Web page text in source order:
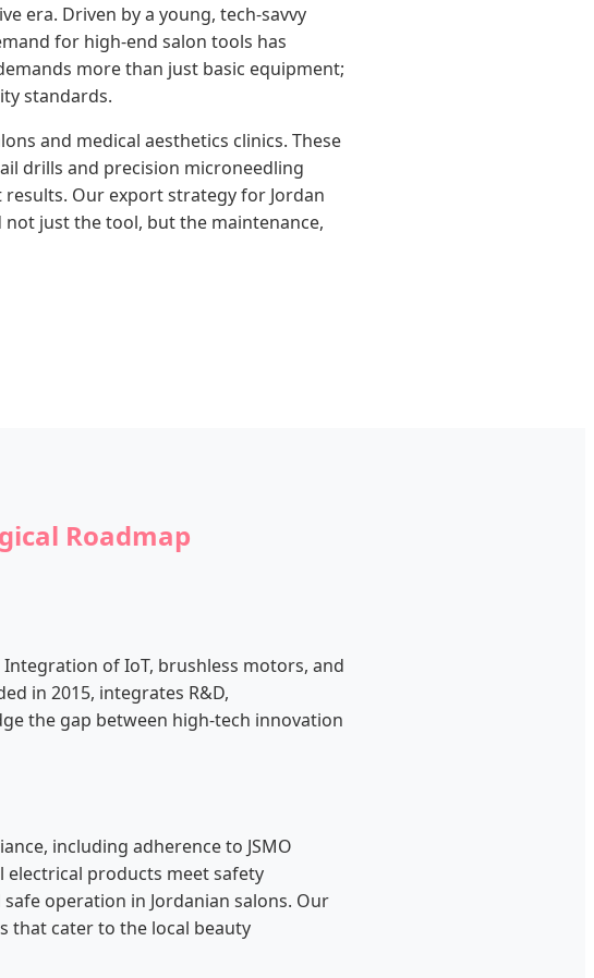
era. Driven by a young, tech-savvy
for high-end salon tools has
more than just basic equipment;
standards.
and medical aesthetics clinics. These
drills and precision microneedling
Our export strategy for Jordan
just the tool, but the maintenance,
Roadmap
of IoT, brushless motors, and
in 2015, integrates R&D,
the gap between high-tech innovation
including adherence to JSMO
electrical products meet safety
operation in Jordanian salons. Our
that cater to the local beauty